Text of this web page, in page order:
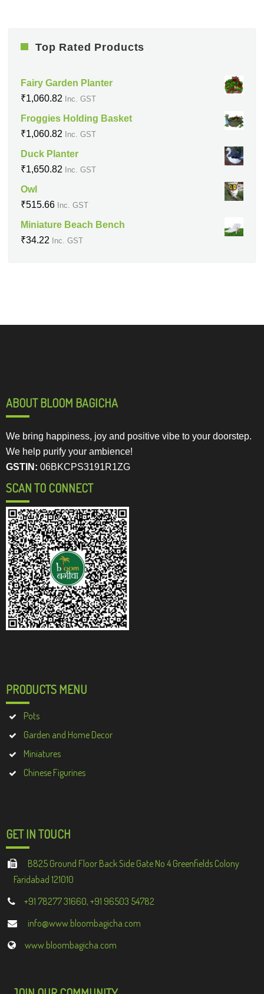
Top Rated Products
Fairy Garden Planter
₹1,060.82 Inc. GST
Froggies Holding Basket
₹1,060.82 Inc. GST
Duck Planter
₹1,650.82 Inc. GST
Owl
₹515.66 Inc. GST
Miniature Beach Bench
₹34.22 Inc. GST
ABOUT BLOOM BAGICHA
We bring happiness, joy and positive vibe to your doorstep.
We help purify your ambience!
GSTIN: 06BKCPS3191R1ZG
SCAN TO CONNECT
PRODUCTS MENU
Pots
Garden and Home Decor
Miniatures
Chinese Figurines
GET IN TOUCH
B825 Ground Floor Back Side Gate No 4 Greenfields Colony
Faridabad 121010
+91 78277 31660, +91 96503 54782
info@www.bloombagicha.com
www.bloombagicha.com